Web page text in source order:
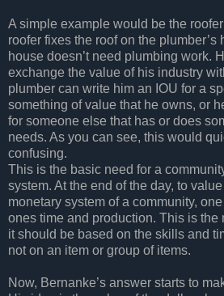
A simple example would be the
roofer fixes the roof on the plumber’s
house doesn’t need plumbing work.
exchange the value of his industry
plumber can write him an IOU for a
something of value that he owns, or
for someone else that has or does
needs. As you can see, this would
confusing.
This is the basic need for a
system. At the end of the day, to
monetary system of a community,
ones time and production. This is the
it should be based on the skills and
not on an item or group of items.
Now, Bernanke’s answer starts to